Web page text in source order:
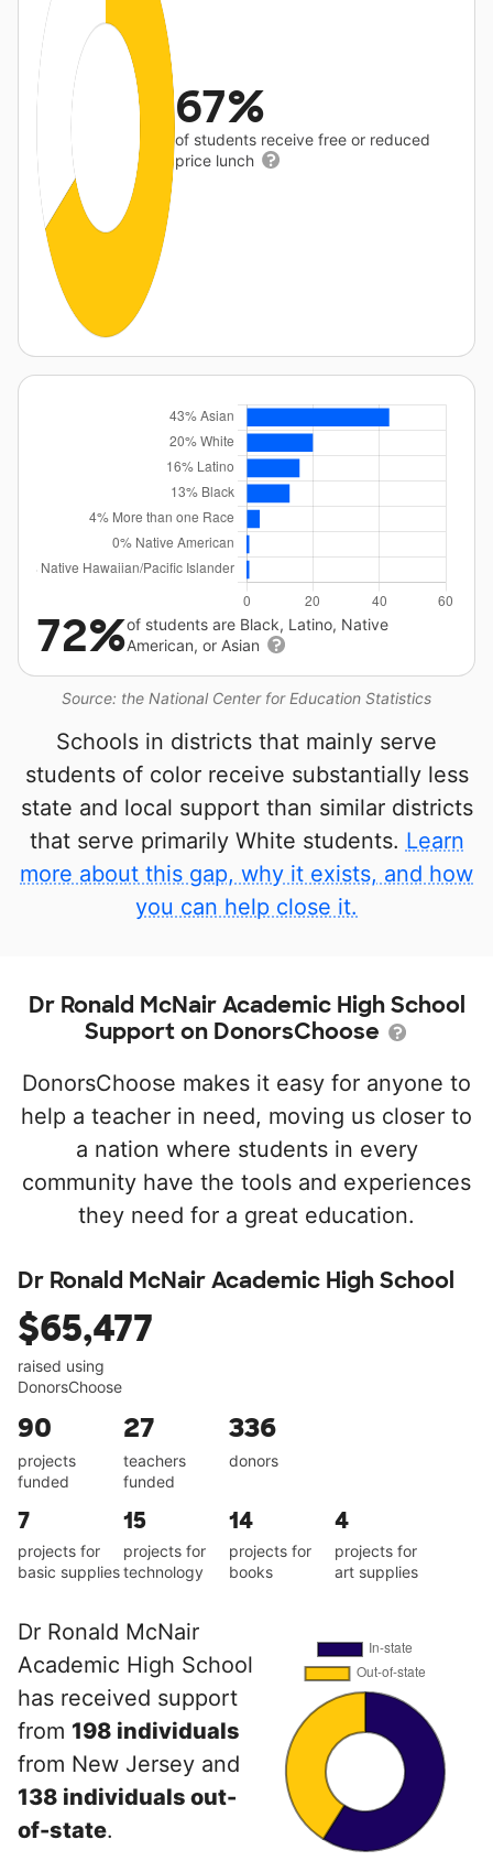
67%
of students receive free or reduced
price lunch
Source: the National Center for Education Statistics
72%of students are Black, Latino, Native
American, or Asian
Schools in districts that mainly serve
students of color receive substantially less
state and local support than similar districts
that serve primarily White students. Learn
more about this gap, why it exists, and how
you can help close it.
Dr Ronald McNair Academic High School
Support on DonorsChoose
DonorsChoose makes it easy for anyone to
help a teacher in need, moving us closer to
a nation where students in every
community have the tools and experiences
they need for a great education.
Dr Ronald McNair Academic High School
$65,477
raised using
DonorsChoose
90
projects
funded
27
teachers
funded
336
donors
7
projects for
basic supplies
15
projects for
technology
14
projects for
books
4
projects for
art supplies
Dr Ronald McNair
Academic High School
has received support
from 198 individuals
from New Jersey and
138 individuals out-
of-state.